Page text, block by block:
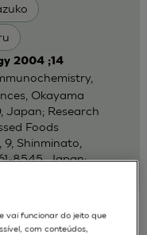
2004 ;14
Okayama
Japan; Research
Foods
Shinminato,
8545, Japan;
vai funcionar do jeito que
com conteúdos,